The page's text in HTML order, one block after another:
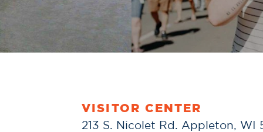
VISITOR CENTER
213 S. Nicolet Rd. Appleton, WI